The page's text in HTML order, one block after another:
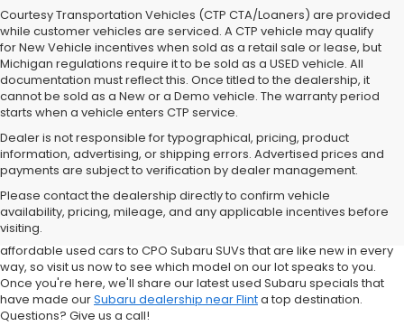
Courtesy Transportation Vehicles (CTP CTA/Loaners) are provided
while customer vehicles are serviced. A CTP vehicle may qualify
for New Vehicle incentives when sold as a retail sale or lease, but
Michigan regulations require it to be sold as a USED vehicle. All
documentation must reflect this. Once titled to the dealership, it
cannot be sold as a New or a Demo vehicle. The warranty period
starts when a vehicle enters CTP service.
Dealer is not responsible for typographical, pricing, product
information, advertising, or shipping errors. Advertised prices and
payments are subject to verification by dealer management.
Please contact the dealership directly to confirm vehicle
availability, pricing, mileage, and any applicable incentives before
visiting.
Subaru of Grand Blanc has become a local favorite for used cars for
quality pre-owned vehicles. Ask about our used Subaru Outback
and Forester inventory, or let us help you find a Certified Pre-Owned
Crosstrek and Impreza for sale nearby. We carry everything from
affordable used cars to CPO Subaru SUVs that are like new in every
way, so visit us now to see which model on our lot speaks to you.
Once you're here, we'll share our latest used Subaru specials that
have made ourSubaru dealership near Flinta top destination.
Questions? Give us a call!